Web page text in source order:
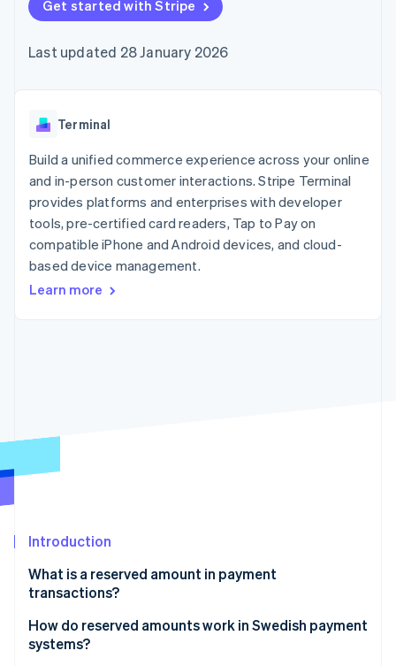
components
Payment
Access to
payments
Authorization
Boost
Acceptance
optimisations
Link
Accelerated
checkout
Financial
Connections
financial
account data
automation
Revenue
Recognition
automation
Radar
Atlas
Carbon removal
Online identity verification
SaaS
Hospitality, travel and
leisure
Insurance
Media and
entertainment
Non-profits
Professional services
billing
backed cards
Provision and manage
App integrations
Code samples
Developers blog
API status
Product roadmap
conference
Newsroom
Contact
Contact sales
Become a partner
Get started with Stripe
Last updated 28 January 2026
Terminal
Build a unified commerce experience across your online
and in-person customer interactions. Stripe Terminal
provides platforms and enterprises with developer
tools, pre-certified card readers, Tap to Pay on
compatible iPhone and Android devices, and cloud-
based device management.
Learn more
Introduction
What is a reserved amount in payment
transactions?
How do reserved amounts work in Swedish payment
systems?